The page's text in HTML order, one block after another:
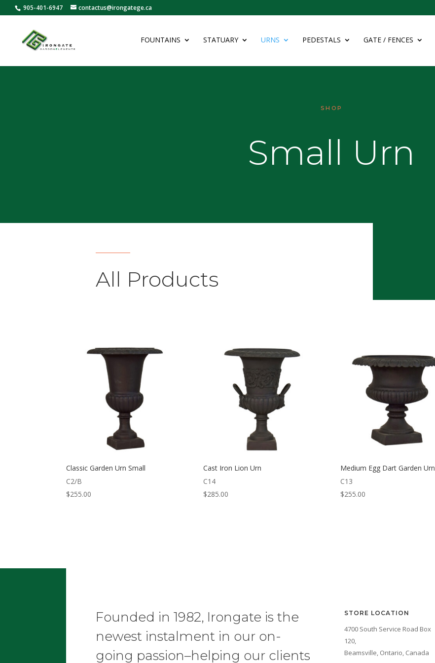
905-401-6947 contactus@irongatege.ca
FOUNTAINS STATUARY URNS PEDESTALS GATE / FENCES
SHOP
Small Urn
All Products
Classic Garden Urn Small
C2/B
$255.00
Cast Iron Lion Urn
C14
$285.00
Medium Egg Dart Garden Urn
C13
$255.00
Founded in 1982, Irongate is the
newest instalment in our on-
going passion–helping our clients
STORE LOCATION
4700 South Service Road Box
120,
Beamsville, Ontario, Canada